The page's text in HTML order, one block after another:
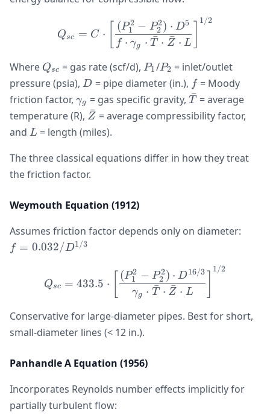
Q_{sc} = C \cdot
Qsc = C ⋅
f ⋅ γg ⋅ T
ˉ ⋅ Z
ˉ ⋅ L
(P1
2 − P2
2) ⋅ D5 1/2
Where Q_{sc}
Qsc = gas rate (scf/d), P_1
P1/P_2
P2 = inlet/outlet
pressure (psia), D
D = pipe diameter (in.), ff= Moody
friction factor, \gamma_g
γg = gas specific gravity,\bar{T}
T
ˉ = average
temperature (R), \bar{Z}
Z
ˉ = average compressibility factor,
and L
L = length (miles).
The three classical equations differ in how they treat
the friction factor.
Weymouth Equation (1912)
Assumes friction factor depends only on diameter:
f = 0.032/D1/3
Q_{sc} = 433.5 \cdot
Qsc = 433.5 ⋅
γg ⋅ Tˉ ⋅ Z
ˉ ⋅ L
(P1
2 − P2
2) ⋅ D16/3 1/2
Conservative for large-diameter pipes. Best for short,
small-diameter lines (< 12 in.).
Panhandle A Equation (1956)
Incorporates Reynolds number effects implicitly for
partially turbulent flow: